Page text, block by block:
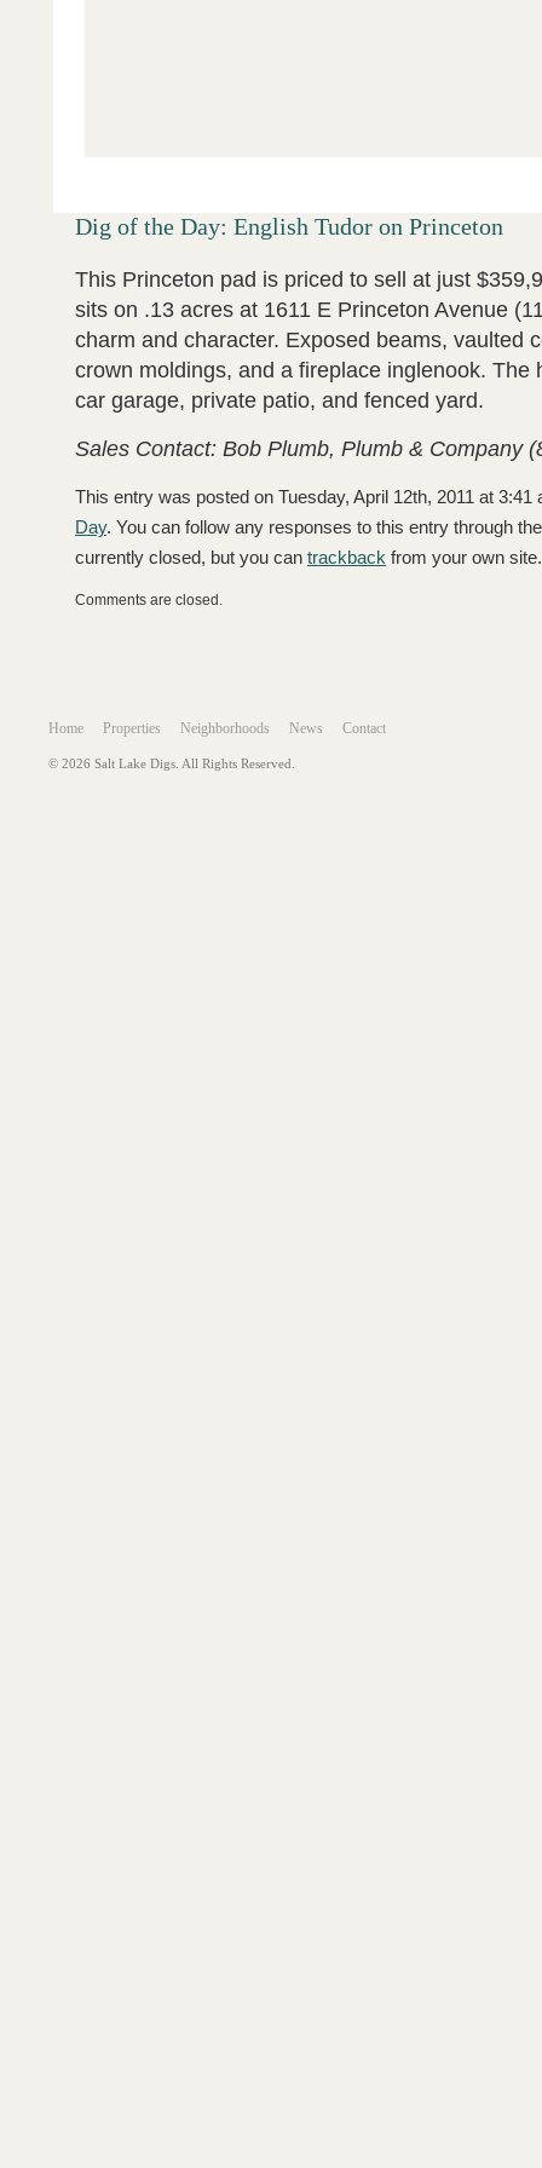
Dig of the Day: English Tudor on Princeton
This Princeton pad is priced to sell at just
sits on .13 acres at 1611 E Princeton Avenue
charm and character. Exposed beams, vaulted
crown moldings, and a fireplace inglenook. The
car garage, private patio, and fenced yard.
Sales Contact: Bob Plumb, Plumb & Company
This entry was posted on Tuesday, April 12th, 2011 at
Day. You can follow any responses to this entry through
currently closed, but you can trackback from your own site.
Comments are closed.
Home Properties Neighborhoods News Contact
© 2026 Salt Lake Digs. All Rights Reserved.